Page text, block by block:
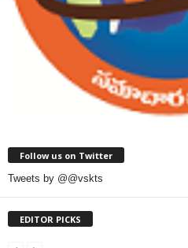
Follow us on Twitter
Tweets by @@vskts
EDITOR PICKS